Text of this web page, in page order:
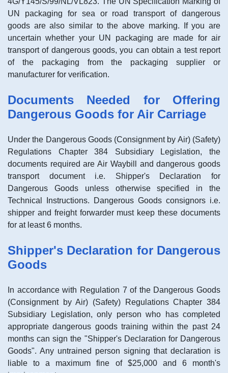
UN packaging for sea or road transport of dangerous
goods are also similar to the above marking. If you are
uncertain whether your UN packaging are made for air
transport of dangerous goods, you can obtain a test report
of the packaging from the packaging supplier or
manufacturer for verification.
Documents Needed for Offering
Dangerous Goods for Air Carriage
Under the Dangerous Goods (Consignment by Air) (Safety)
Regulations Chapter 384 Subsidiary Legislation, the
documents required are Air Waybill and dangerous goods
transport document i.e. Shipper's Declaration for
Dangerous Goods unless otherwise specified in the
Technical Instructions. Dangerous Goods consignors i.e.
shipper and freight forwarder must keep these documents
for at least 6 months.
Shipper's Declaration for Dangerous
Goods
In accordance with Regulation 7 of the Dangerous Goods
(Consignment by Air) (Safety) Regulations Chapter 384
Subsidiary Legislation, only person who has completed
appropriate dangerous goods training within the past 24
months can sign the "Shipper's Declaration for Dangerous
Goods". Any untrained person signing that declaration is
liable to a maximum fine of $25,000 and 6 month's